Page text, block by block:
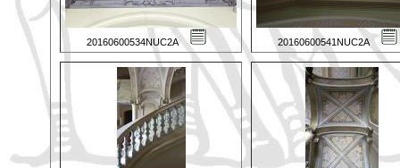
20160600534NUC2A 20160600541NUC2A